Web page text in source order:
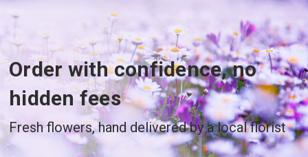
Order with confidence, no
hidden fees
Fresh flowers, hand delivered by a local florist